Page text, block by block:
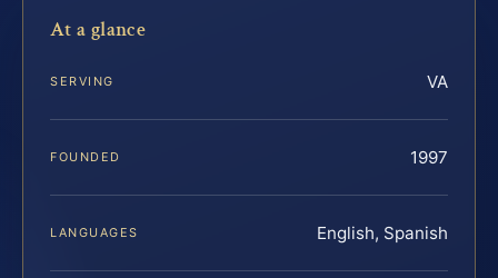
At a glance
SERVING VA
FOUNDED 1997
LANGUAGES English, Spanish